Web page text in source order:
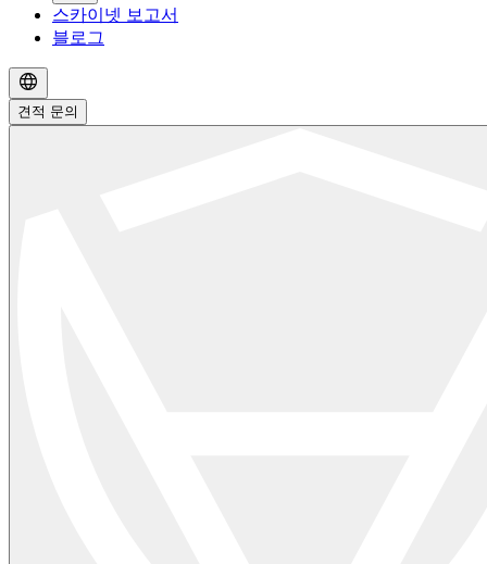
스카이넷 보고서
블로그
견적 문의